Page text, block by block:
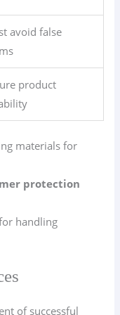
avoid false
product
materials for
protection
handling
of successful